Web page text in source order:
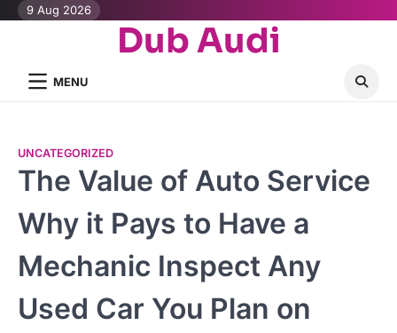
Skip9 Aug 2026
Dub Audi
MENU
UNCATEGORIZED
The Value of Auto Service
Why it Pays to Have a
Mechanic Inspect Any
Used Car You Plan on